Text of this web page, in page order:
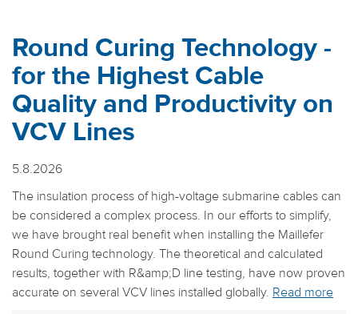
Round Curing Technology -
for the Highest Cable
Quality and Productivity on
VCV Lines
5.8.2026
The insulation process of high-voltage submarine cables can
be considered a complex process. In our efforts to simplify,
we have brought real benefit when installing the Maillefer
Round Curing technology. The theoretical and calculated
results, together with R&amp;D line testing, have now proven
accurate on several VCV lines installed globally. Read more